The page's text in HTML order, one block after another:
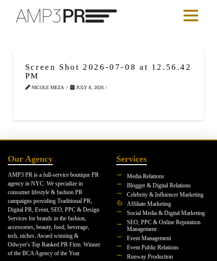
Screen Shot 2026-07-08 at 12.56.42
PM
NICOLE MEZA JULY 8, 2026
Our Agency
AMP3 PR is a full-service boutique PR
agency in NYC. We specialize in
consumer lifestyle & fashion PR
campaigns providing Traditional PR,
Digital PR, Event, SEO, PPC & Design
Services for brands in the fashion,
accessories, beauty, food, beverage,
tech, niches. Award winning &
Odwyer's Top Ranked PR Firm. Winner
of the BCA Agency of the Year.
Services
Media Relations
Blogger & Digital Relations
Celebrity & Influencer Marketing
Affiliate Marketing
Social Media & Digital Marketing
SEO, PPC & Online Reputation
Management
Event Management
Event Public Relations
Runway Production